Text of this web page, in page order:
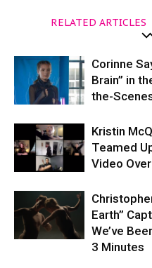
RELATED ARTICLES
Corinne
Brain” in
the-
Kristin
Teamed
Video
Earth”
We’ve
3 Minutes